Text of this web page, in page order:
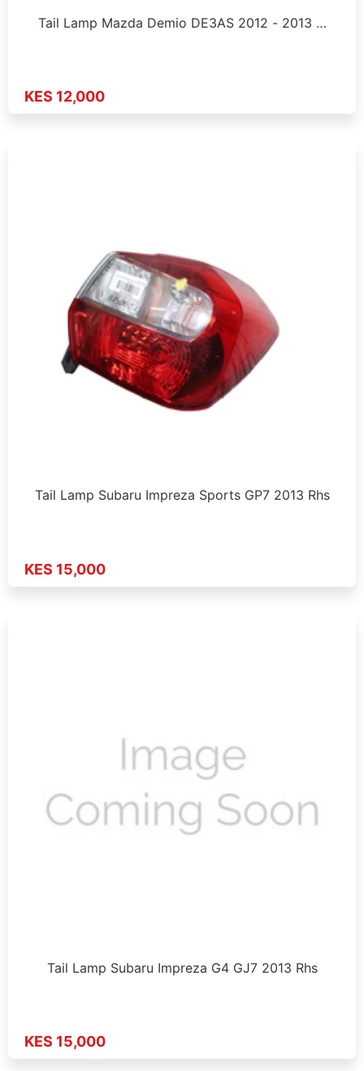
Tail Lamp Mazda Demio DE3AS 2012 - 2013 …
KES 12,000
Tail Lamp Subaru Impreza Sports GP7 2013 Rhs
KES 15,000
Tail Lamp Subaru Impreza G4 GJ7 2013 Rhs
KES 15,000